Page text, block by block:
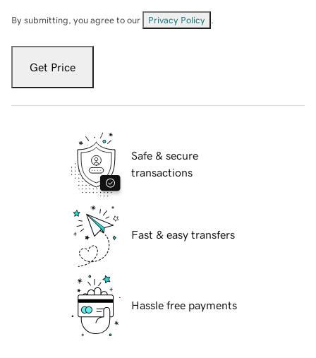
By submitting, you agree to our Privacy Policy
Get Price
Safe & secure
transactions
Fast & easy transfers
Hassle free payments